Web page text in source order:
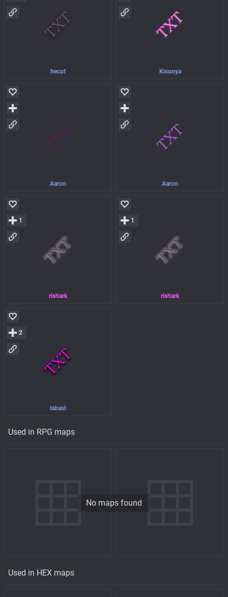
hecut Kisunya
Aaron Aaron
rishark
1
rishark
1
labast
2
Used in RPG maps
No maps found
Used in HEX maps